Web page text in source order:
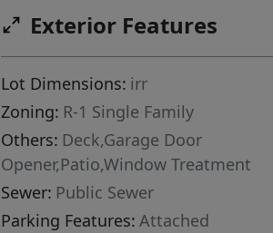
Exterior Features
Lot Dimensions: irr
Zoning: R-1 Single Family
Others: Deck,Garage Door
Opener,Patio,Window Treatment
Sewer: Public Sewer
Parking Features: Attached